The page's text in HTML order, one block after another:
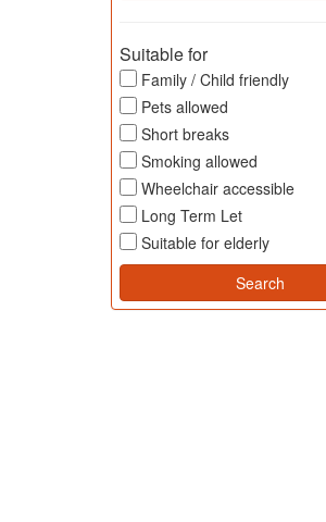
Suitable for
Family / Child friendly
Pets allowed
Short breaks
Smoking allowed
Wheelchair accessible
Long Term Let
Suitable for elderly